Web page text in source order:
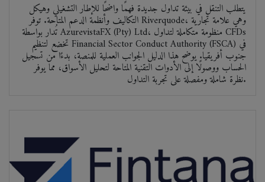
يتطلب التنقل في بيئة تداول جديدة فهمًا واضحًا للإطار التشغيلي وهيكل
التكاليف وأنظمة الدعم المتاحة. توفر Riverquode، وهي علامة تجارية
تُدار بواسطة AzurevistaFX (Pty) Ltd، منظومة متكاملة لتداول CFDs
تخضع لتنظيم Financial Sector Conduct Authority (FSCA) في
جنوب أفريقيا. يوضح هذا الدليل الجوانب العملية للمنصة، بدءًا من تسجيل
الحساب ووصولًا إلى الأدوات التقنية المتاحة لتحليل الأسواق، مما يوفر
نظرة شاملة ومفصلة على تجربة التداول.